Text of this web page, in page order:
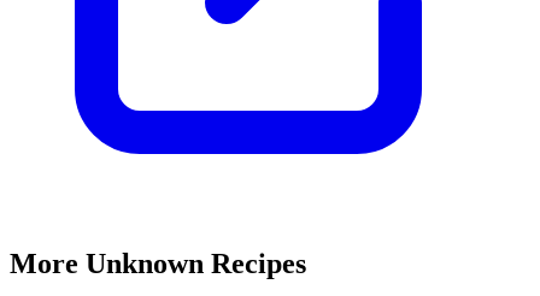
More Unknown Recipes